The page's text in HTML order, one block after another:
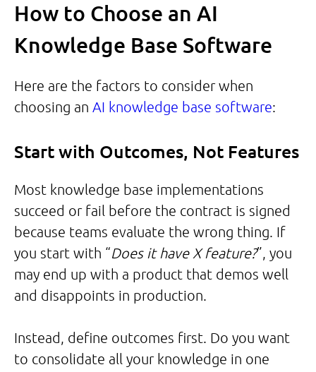
How to Choose an AI
Knowledge Base Software
Here are the factors to consider when
choosing an AI knowledge base software:
Start with Outcomes, Not Features
Most knowledge base implementations
succeed or fail before the contract is signed
because teams evaluate the wrong thing. If
you start with “Does it have X feature?”, you
may end up with a product that demos well
and disappoints in production.
Instead, define outcomes first. Do you want
to consolidate all your knowledge in one